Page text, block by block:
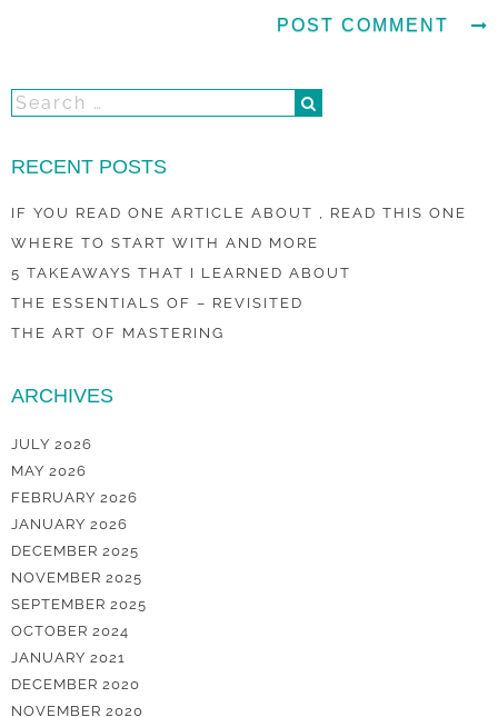
RECENT POSTS
IF YOU READ ONE ARTICLE ABOUT , READ THIS ONE
WHERE TO START WITH AND MORE
5 TAKEAWAYS THAT I LEARNED ABOUT
THE ESSENTIALS OF – REVISITED
THE ART OF MASTERING
ARCHIVES
JULY 2026
MAY 2026
FEBRUARY 2026
JANUARY 2026
DECEMBER 2025
NOVEMBER 2025
SEPTEMBER 2025
OCTOBER 2024
JANUARY 2021
DECEMBER 2020
NOVEMBER 2020